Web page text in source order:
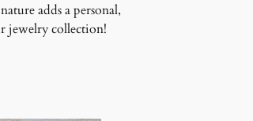
adds a personal,
jewelry collection!